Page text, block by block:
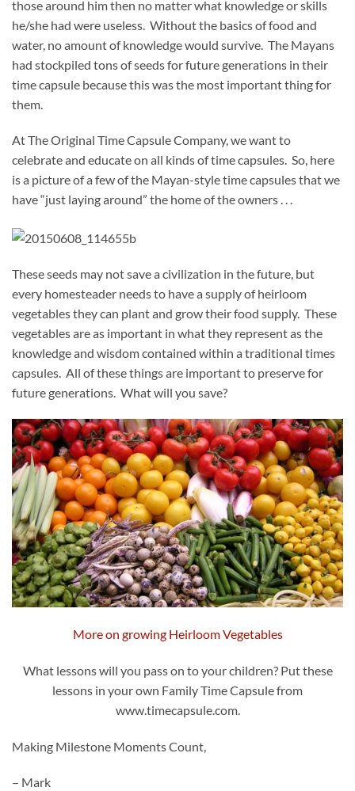
those around him then no matter what knowledge or skills
he/she had were useless. Without the basics of food and
water, no amount of knowledge would survive. The Mayans
had stockpiled tons of seeds for future generations in their
time capsule because this was the most important thing for
them.
At The Original Time Capsule Company, we want to
celebrate and educate on all kinds of time capsules. So, here
is a picture of a few of the Mayan-style time capsules that we
have “just laying around” the home of the owners . . .
These seeds may not save a civilization in the future, but
every homesteader needs to have a supply of heirloom
vegetables they can plant and grow their food supply. These
vegetables are as important in what they represent as the
knowledge and wisdom contained within a traditional times
capsules. All of these things are important to preserve for
future generations. What will you save?
More on growing Heirloom Vegetables
What lessons will you pass on to your children? Put these
lessons in your own Family Time Capsule from
www.timecapsule.com.
Making Milestone Moments Count,
– Mark